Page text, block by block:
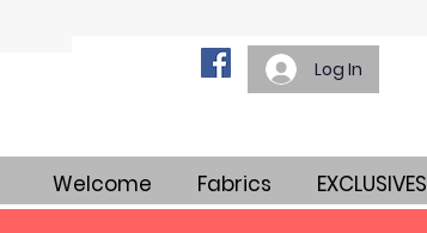
Log In
Welcome Fabrics EXCLUSIVES